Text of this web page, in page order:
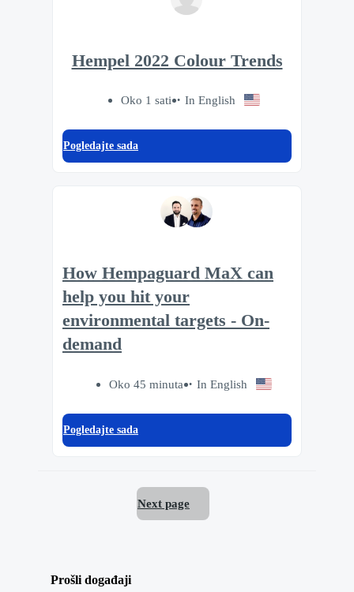
Hempel 2022 Colour Trends
Oko 1 sati In English
Pogledajte sada
How Hempaguard MaX can
help you hit your
environmental targets - On-
demand
Oko 45 minuta In English
Pogledajte sada
Next page
Prošli događaji